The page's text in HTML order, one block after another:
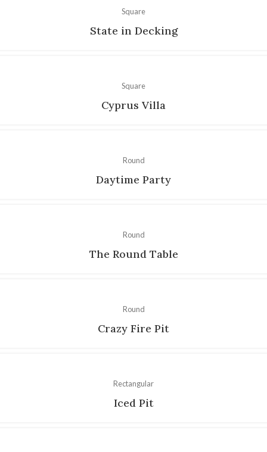
Square
State in Decking
Square
Cyprus Villa
Round
Daytime Party
Round
The Round Table
Round
Crazy Fire Pit
Rectangular
Iced Pit